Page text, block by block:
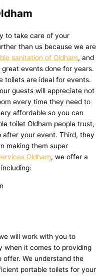
to take care of your
than us because we are
sanitation of Oldham, and
events done for years.
toilets are ideal for events.
guests will appreciate not
every time they need to
affordable so you can
toilet Oldham people trust,
after your event. Third, they
making them super
Oldham, we offer a
will work with you to
when it comes to providing
offer. We understand the
portable toilets for your